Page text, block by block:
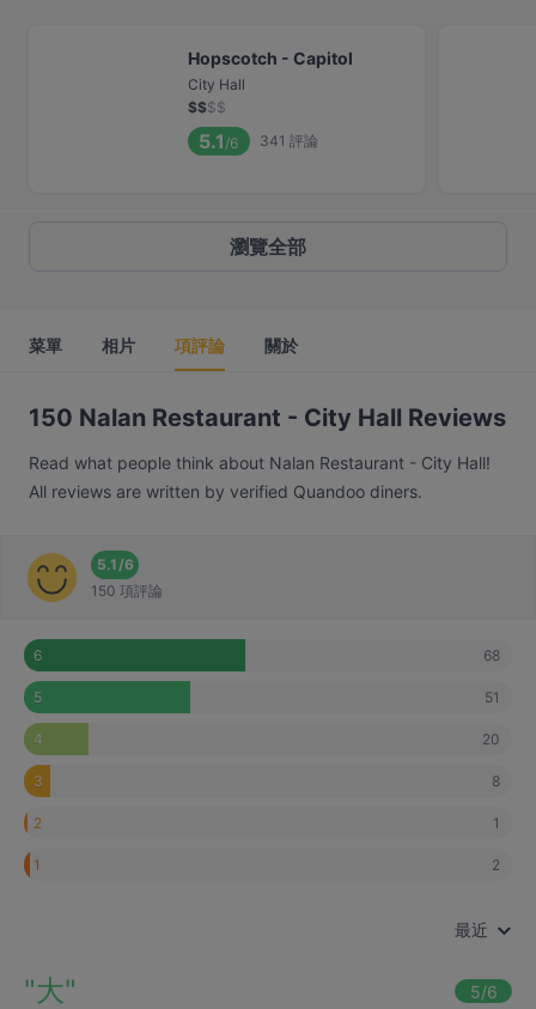
Hopscotch - Capitol
City Hall
$$$$
5.1 /6 341 評論
瀏覽全部
菜單 相片 項評論 關於
150 Nalan Restaurant - City Hall Reviews
Read what people think about Nalan Restaurant - City Hall!
All reviews are written by verified Quandoo diners.
5.1/6
150 項評論
6 68
5 51
4 20
3 8
2 1
1 2
最近
"大" 5/6